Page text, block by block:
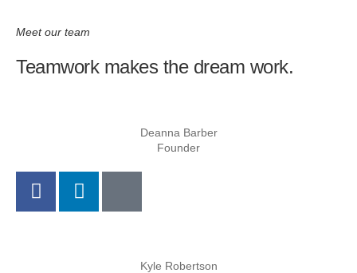
Meet our team
Teamwork makes the dream work.
Deanna Barber
Founder
Kyle Robertson